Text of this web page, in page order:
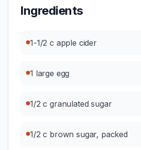
Ingredients
1-1/2 c apple cider
1 large egg
1/2 c granulated sugar
1/2 c brown sugar, packed